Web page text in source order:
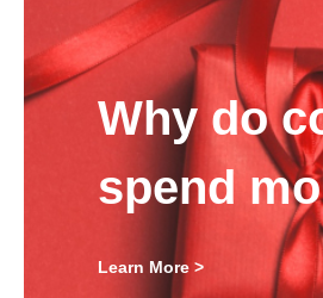
Why do
spend
Learn More >